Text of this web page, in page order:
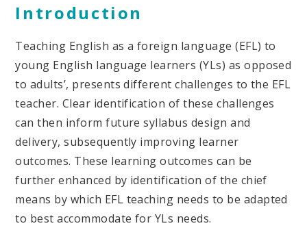
Introduction
Teaching English as a foreign language (EFL) to
young English language learners (YLs) as opposed
to adults’, presents different challenges to the EFL
teacher. Clear identification of these challenges
can then inform future syllabus design and
delivery, subsequently improving learner
outcomes. These learning outcomes can be
further enhanced by identification of the chief
means by which EFL teaching needs to be adapted
to best accommodate for YLs needs.